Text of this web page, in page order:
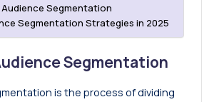
Segmentation
Segmentation Strategies in 2025
Segmentation
is the process of dividing